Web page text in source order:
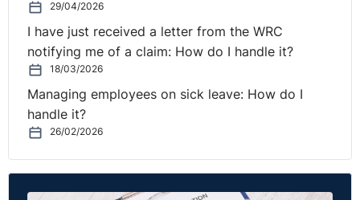
29/04/2026
I have just received a letter from the WRC
notifying me of a claim: How do I handle it?
18/03/2026
Managing employees on sick leave: How do I
handle it?
26/02/2026